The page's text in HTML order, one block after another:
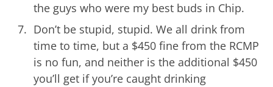
the guys who were my best buds in Chip.
Don’t be stupid, stupid. We all drink from
time to time, but a $450 fine from the RCMP
is no fun, and neither is the additional $450
you’ll get if you’re caught drinking